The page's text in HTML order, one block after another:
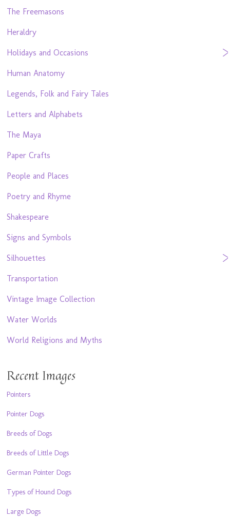
The Freemasons
Heraldry
Holidays and Occasions
Human Anatomy
Legends, Folk and Fairy Tales
Letters and Alphabets
The Maya
Paper Crafts
People and Places
Poetry and Rhyme
Shakespeare
Signs and Symbols
Silhouettes
Transportation
Vintage Image Collection
Water Worlds
World Religions and Myths
Recent Images
Pointers
Pointer Dogs
Breeds of Dogs
Breeds of Little Dogs
German Pointer Dogs
Types of Hound Dogs
Large Dogs